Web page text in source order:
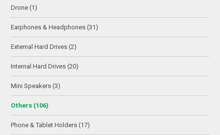
Drone (1)
Earphones & Headphones (31)
External Hard Drives (2)
Internal Hard Drives (20)
Mini Speakers (3)
Others (106)
Phone & Tablet Holders (17)